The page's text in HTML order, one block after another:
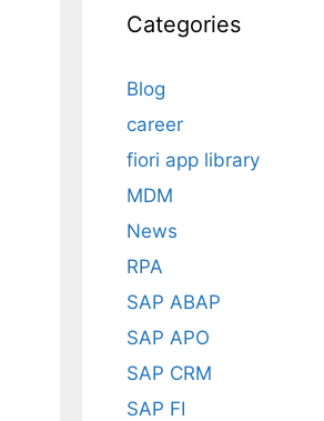
Categories
Blog
career
fiori app library
MDM
News
RPA
SAP ABAP
SAP APO
SAP CRM
SAP FI